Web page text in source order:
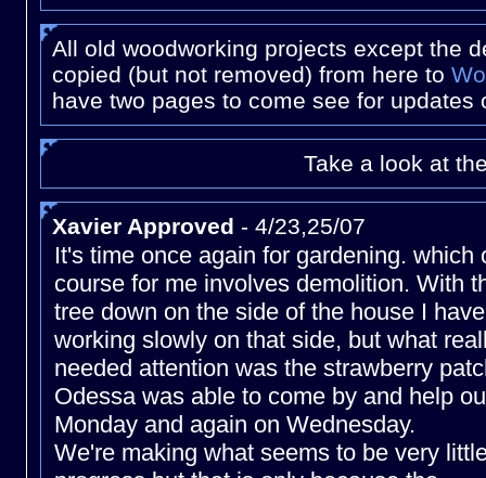
All old woodworking projects except the
copied (but not removed) from here to
have two pages to come see for updates
Take a look at
Xavier Approved - 4/23,25/07
It's time once again for gardening. which
course for me involves demolition. With
tree down on the side of the house I
working slowly on that side, but what
needed attention was the strawberry
Odessa was able to come by and help
Monday and again on Wednesday.
We're making what seems to be very